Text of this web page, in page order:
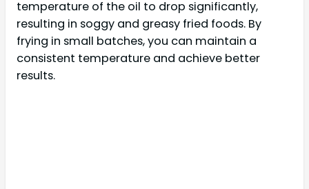
temperature of the oil to drop significantly,
resulting in soggy and greasy fried foods. By
frying in small batches, you can maintain a
consistent temperature and achieve better
results.